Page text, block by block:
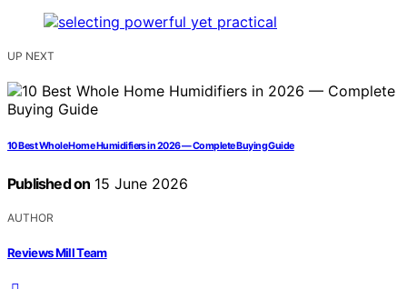
UP NEXT
10 Best Whole Home Humidifiers in 2026 — Complete Buying Guide
Published on 15 June 2026
AUTHOR
Reviews Mill Team